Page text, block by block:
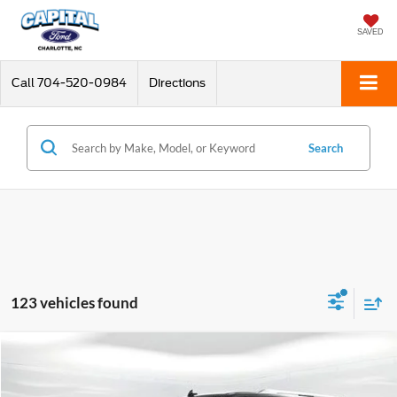
SAVED
Call 704-520-0984 Directions
Search
123 vehicles found
CURRENT PRICE: